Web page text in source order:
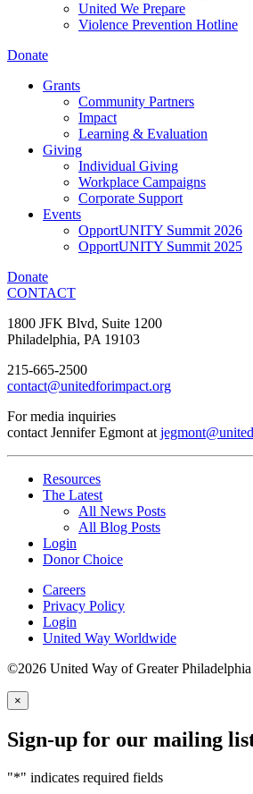
United We Prepare
Violence Prevention Hotline
Donate
Grants
Community Partners
Impact
Learning & Evaluation
Giving
Individual Giving
Workplace Campaigns
Corporate Support
Events
OpportUNITY Summit 2026
OpportUNITY Summit 2025
Donate
CONTACT
1800 JFK Blvd, Suite 1200
Philadelphia, PA 19103
215-665-2500
contact@unitedforimpact.org
For media inquiries
contact Jennifer Egmont at
Resources
The Latest
All News Posts
All Blog Posts
Login
Donor Choice
Careers
Privacy Policy
Login
United Way Worldwide
©2026 United Way of Greater Philadelphia
×
Sign-up for our mailing
"*" indicates required fields